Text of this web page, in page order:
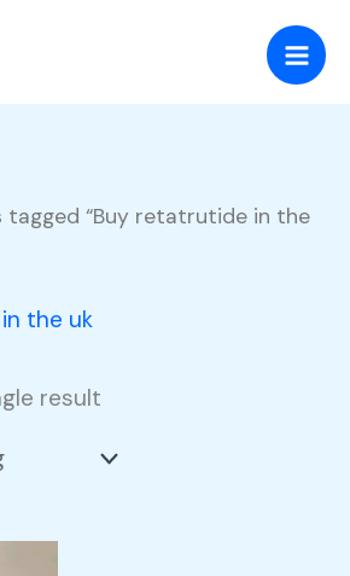
tagged “Buy retatrutide in the
the uk
result
Price
This